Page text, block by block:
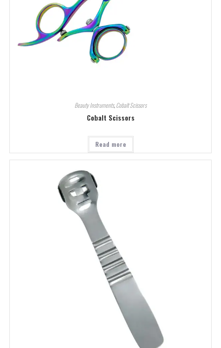
Beauty Instruments,Cobalt Scissors
Cobalt Scissors
Read more